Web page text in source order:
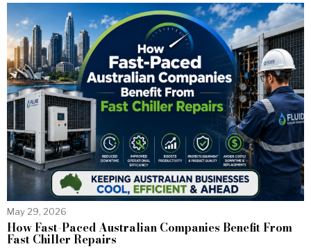
May 29, 2026
How Fast-Paced Australian Companies Benefit From
Fast Chiller Repairs